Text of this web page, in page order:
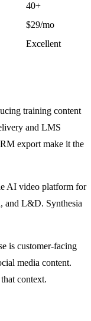
40+
$29/mo
Excellent
training content
and LMS
export make it the
AI video platform for
and L&D. Synthesia
is customer-facing
media content.
context.